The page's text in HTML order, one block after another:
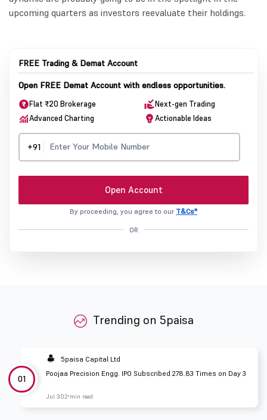
upcoming quarters as investors reevaluate their holdings.
FREE Trading & Demat Account
Open FREE Demat Account with endless opportunities.
Flat ₹20 Brokerage
Next-gen Trading
Advanced Charting
Actionable Ideas
+91
Open Account
By proceeding, you agree to our T&Cs*
OR
Trending on 5paisa
01
5paisa Capital Ltd
Poojaa Precision Engg. IPO Subscribed 278.83 Times on Day 3
Jul 302 min read